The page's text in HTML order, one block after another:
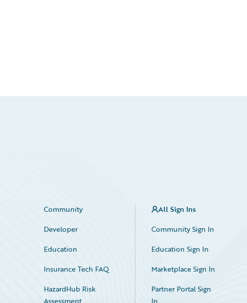
Community
Developer
Education
Insurance Tech FAQ
HazardHub Risk
Assessment
All Sign Ins
Community Sign In
Education Sign In
Marketplace Sign In
Partner Portal Sign
In